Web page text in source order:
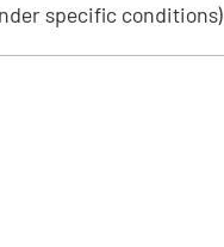
specific conditions)